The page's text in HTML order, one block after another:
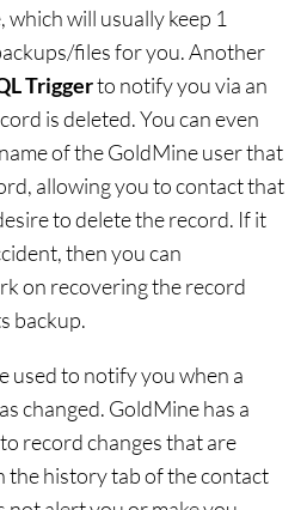
will usually keep 1
files for you. Another
Triggerto notify you via an
is deleted. You can even
of the GoldMine user that
allowing you to contact that
to delete the record. If it
then you can
on recovering the record
backup.
used to notify you when a
changed. GoldMine has a
record changes that are
the history tab of the contact